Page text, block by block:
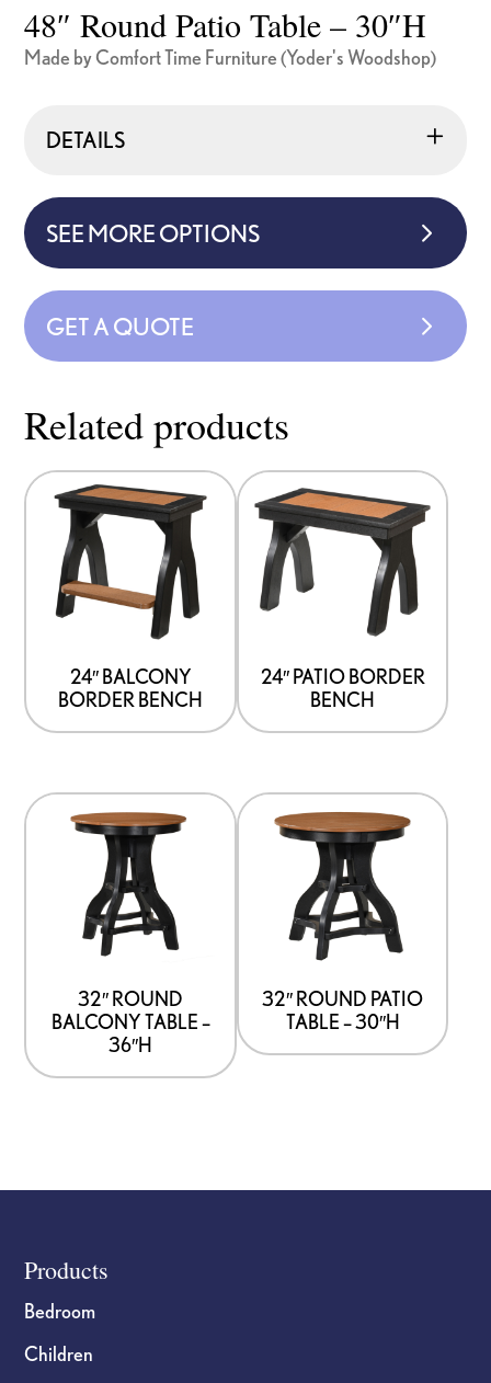
48″ Round Patio Table – 30″H
Made by Comfort Time Furniture (Yoder's Woodshop)
DETAILS
SEE MORE OPTIONS
GET A QUOTE
Related products
24″ BALCONY
BORDER BENCH
24″ PATIO BORDER
BENCH
32″ ROUND
BALCONY TABLE –
36″H
32″ ROUND PATIO
TABLE – 30″H
Footer
Products
Bedroom
Children